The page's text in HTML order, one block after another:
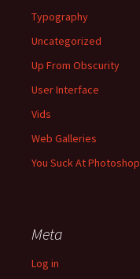
Typography
Uncategorized
Up From Obscurity
User Interface
Vids
Web Galleries
You Suck At Photoshop
Meta
Log in